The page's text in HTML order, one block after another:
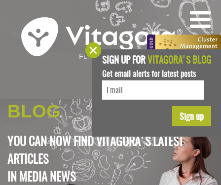
BLOG
YOU CAN NOW FIND VITAGORA'S LATEST
ARTICLES
IN MEDIA NEWS
SIGN UP FORVITAGORA'S BLOG
Get email alerts for latest posts